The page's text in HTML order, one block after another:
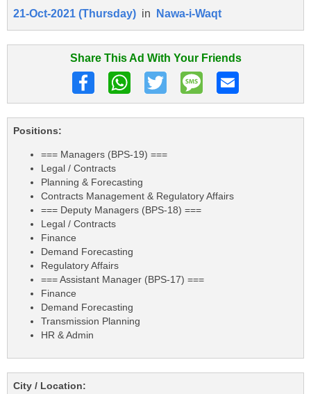
21-Oct-2021 (Thursday) in Nawa-i-Waqt
Share This Ad With Your Friends
Positions:
=== Managers (BPS-19) ===
Legal / Contracts
Planning & Forecasting
Contracts Management & Regulatory Affairs
=== Deputy Managers (BPS-18) ===
Legal / Contracts
Finance
Demand Forecasting
Regulatory Affairs
=== Assistant Manager (BPS-17) ===
Finance
Demand Forecasting
Transmission Planning
HR & Admin
City / Location: